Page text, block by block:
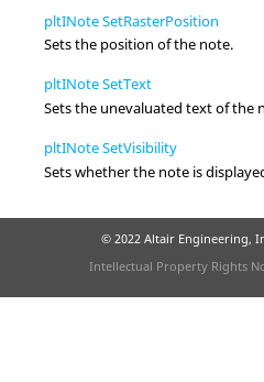
pltINote SetRasterPosition
Sets the position of the note.
pltINote SetText
Sets the unevaluated text of the
pltINote SetVisibility
Sets whether the note is
© 2022 Altair Engineering,
Intellectual Property Rights